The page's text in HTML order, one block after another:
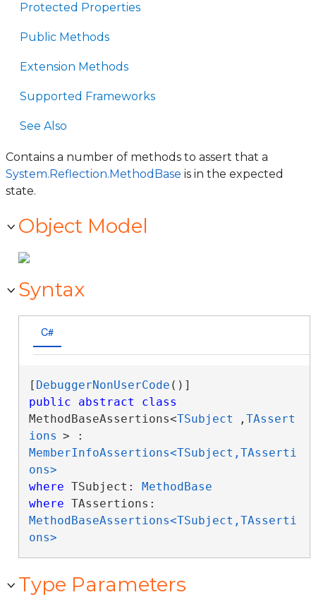
Protected Properties
Public Methods
Extension Methods
Supported Frameworks
See Also
Contains a number of methods to assert that a
System.Reflection.MethodBase is in the expected
state.
Object Model
Syntax
C#
[ DebuggerNonUserCode
public
abstract
class
MethodBaseAssertions<TSubject , TAssert
ions
MemberInfoAssertions<TSubject,TAsserti
ons>
where TSubject: MethodBase
where
MethodBaseAssertions<TSubject,TAsserti
ons>
Type Parameters